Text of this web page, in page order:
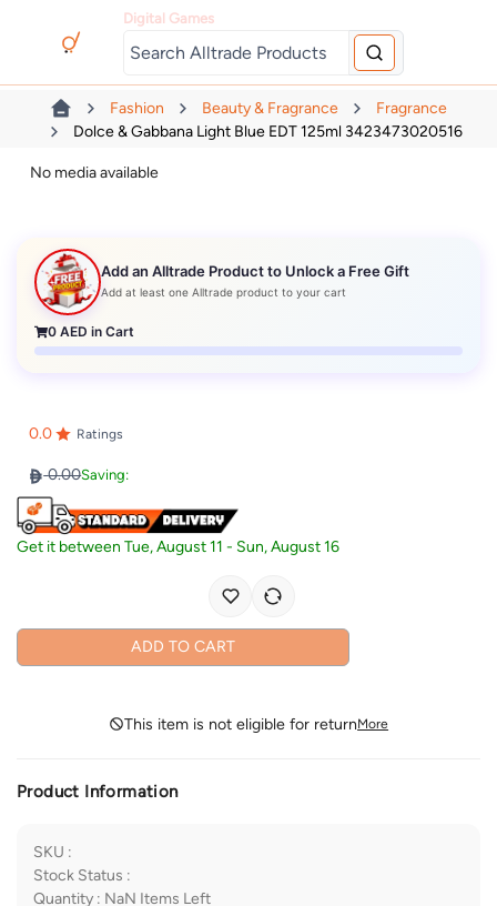
Digital Games
Fashion Beauty & Fragrance
Fragrance
Dolce & Gabbana Light Blue EDT 125ml 3423473020516
No media available
Add an Alltrade Product to Unlock a Free Gift
Add at least one Alltrade product to your cart
0 AED in Cart
0.0 Ratings
0.00Saving:
Get it betweenTue, August 11 - Sun, August 16
ADD TO CART
This item is not eligible for returnMore
Product Information
SKU :
Stock Status :
Quantity : NaN Items Left